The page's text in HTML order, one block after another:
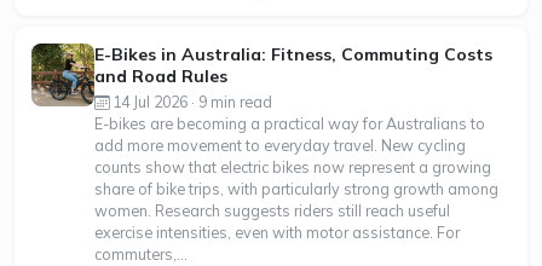
E-Bikes in Australia: Fitness, Commuting Costs
and Road Rules
14 Jul 2026 · 9 min read
E-bikes are becoming a practical way for Australians to
add more movement to everyday travel. New cycling
counts show that electric bikes now represent a growing
share of bike trips, with particularly strong growth among
women. Research suggests riders still reach useful
exercise intensities, even with motor assistance. For
commuters,...